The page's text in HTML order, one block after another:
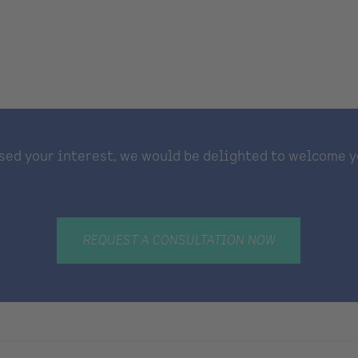
your interest, we would be delighted to welcome
REQUEST A CONSULTATION NOW